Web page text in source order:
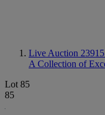
Live Auction 23915
A Collection of
Lot 85
85